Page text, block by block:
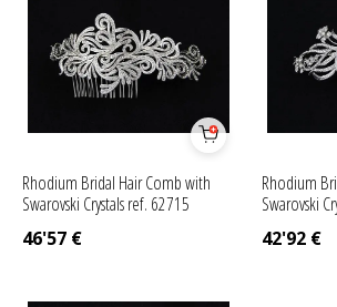
Rhodium Bridal Hair Comb with
Swarovski Crystals ref. 62715
46'57 €
Rhodium
Swarovski
42'92 €